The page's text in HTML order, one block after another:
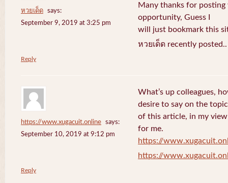
หวยเด็ด
says:
September 9, 2019 at 3:25 pm
Many thanks for posting
opportunity, Guess I
will just bookmark this
หวยเด็ด recently
Reply
https://www.xugacuit.online
says:
September 10, 2019 at 9:12 pm
What’s up colleagues,
desire to say on the topic
of this article, in my
for me.
https://
https://
Reply